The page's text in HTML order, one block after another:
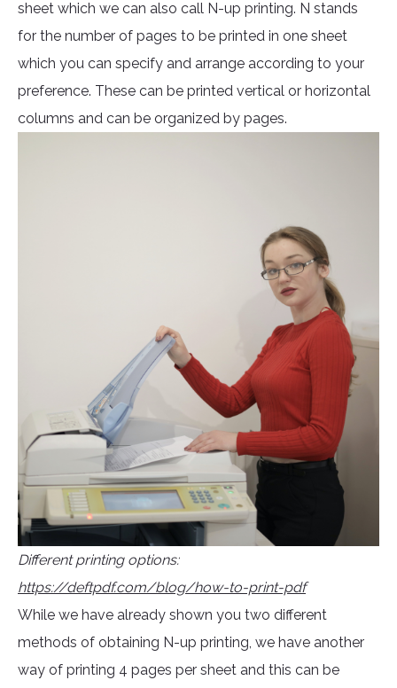
sheet which we can also call N-up printing. N stands
for the number of pages to be printed in one sheet
which you can specify and arrange according to your
preference. These can be printed vertical or horizontal
columns and can be organized by pages.
Different printing options:
https://deftpdf.com/blog/how-to-print-pdf
While we have already shown you two different
methods of obtaining N-up printing, we have another
way of printing 4 pages per sheet and this can be